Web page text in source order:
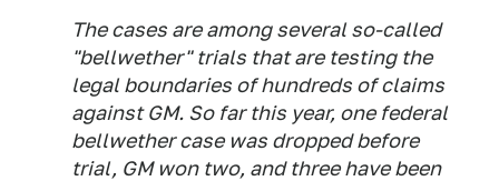
The cases are among several so-called
"bellwether" trials that are testing the
legal boundaries of hundreds of claims
against GM. So far this year, one federal
bellwether case was dropped before
trial, GM won two, and three have been